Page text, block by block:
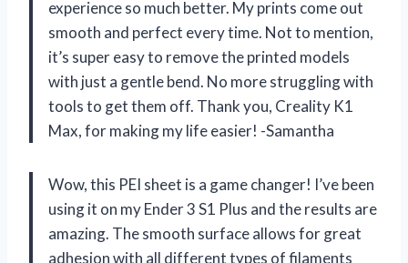
experience so much better. My prints come out
smooth and perfect every time. Not to mention,
it’s super easy to remove the printed models
with just a gentle bend. No more struggling with
tools to get them off. Thank you, Creality K1
Max, for making my life easier! -Samantha
Wow, this PEI sheet is a game changer! I’ve been
using it on my Ender 3 S1 Plus and the results are
amazing. The smooth surface allows for great
adhesion with all different types of filaments